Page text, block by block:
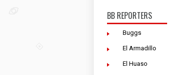
BB REPORTERS
Buggs
El Armadillo
El Huaso